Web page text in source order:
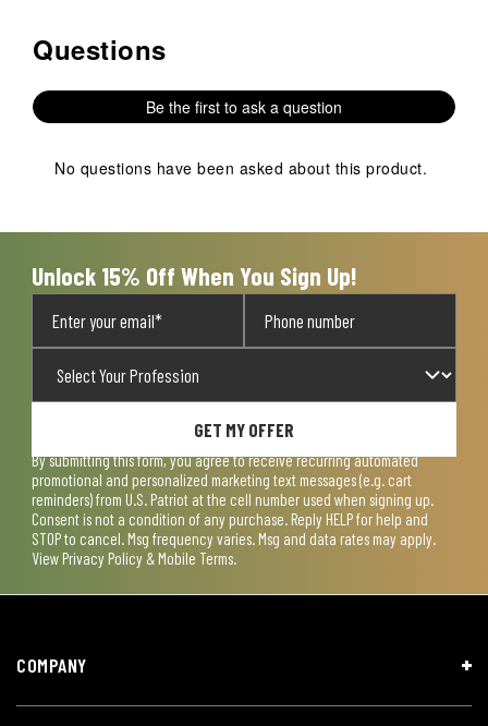
No questions have been asked about this product.
Questions
Be the first to ask a question
No questions have been asked about this product.
Unlock 15% Off When You Sign Up!
GET MY OFFER
By submitting this form, you agree to receive recurring automated
promotional and personalized marketing text messages (e.g. cart
reminders) from U.S. Patriot at the cell number used when signing up.
Consent is not a condition of any purchase. Reply HELP for help and
STOP to cancel. Msg frequency varies. Msg and data rates may apply.
View Privacy Policy & Mobile Terms.
COMPANY